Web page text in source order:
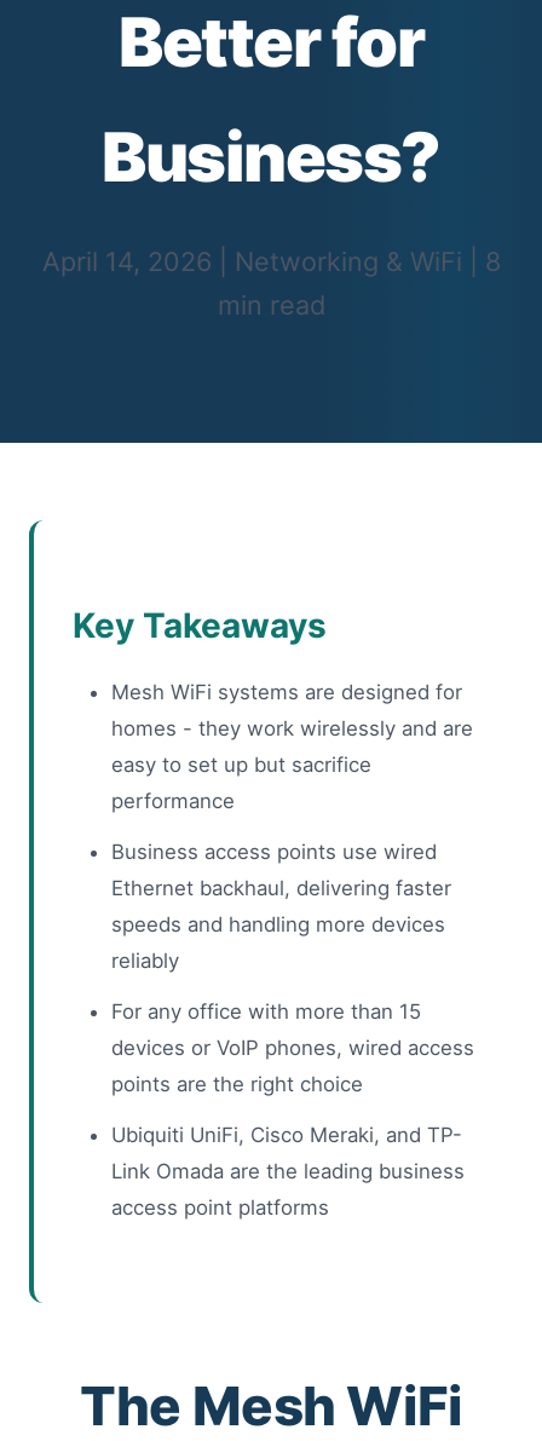
Better for
Business?
April 14, 2026 Networking & WiFi
8
min read
Key Takeaways
Mesh WiFi systems are designed for
homes - they work wirelessly and are
easy to set up but sacrifice
performance
Business access points use wired
Ethernet backhaul, delivering faster
speeds and handling more devices
reliably
For any office with more than 15
devices or VoIP phones, wired access
points are the right choice
Ubiquiti UniFi, Cisco Meraki, and TP-
Link Omada are the leading business
access point platforms
The Mesh WiFi